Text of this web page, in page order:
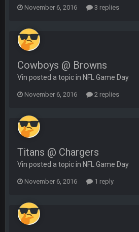
November 6, 2016 3 replies
Cowboys @ Browns
Vin posted a topic in NFL Game Day
November 6, 2016 2 replies
Titans @ Chargers
Vin posted a topic in NFL Game Day
November 6, 2016 1 reply